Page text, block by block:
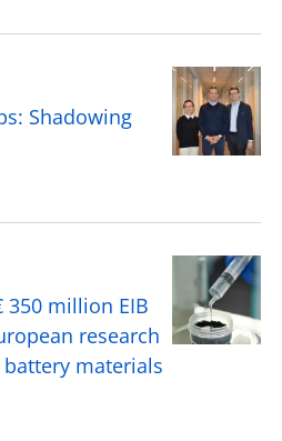
Shadowing
350 million EIB
research
materials